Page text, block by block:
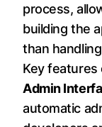
process,
building the
than
Key features
Admin
automatic